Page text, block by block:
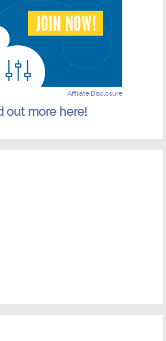
Affiliate Disclosure
out more here!